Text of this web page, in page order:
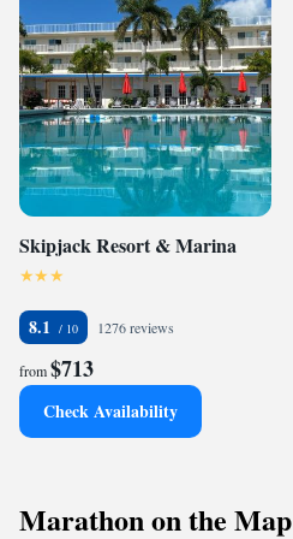
Skipjack Resort & Marina
8.1 1276 reviews
from$713
Check Availability
Marathon on the Map